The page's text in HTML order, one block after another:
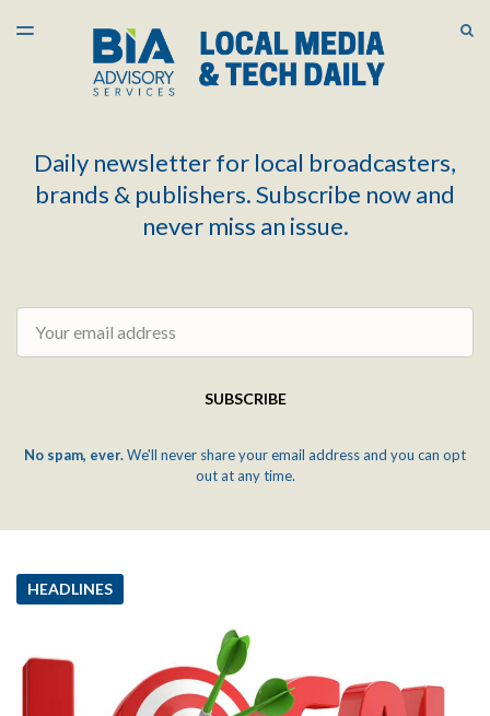
LATEST ISSUE
ARCHIVES
TOGGLE
Daily newsletter for local broadcasters,
brands & publishers. Subscribe now and
never miss an issue.
SUBSCRIBE
No spam, ever.We'll never share your email address and you can opt
out at any time.
HEADLINES